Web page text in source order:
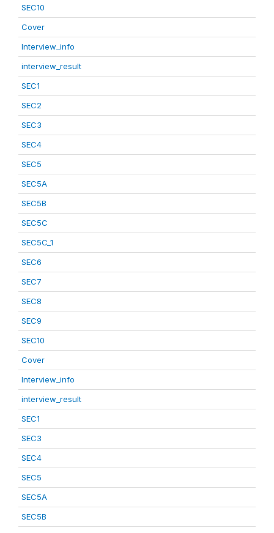
SEC10
Cover
Interview_info
interview_result
SEC1
SEC2
SEC3
SEC4
SEC5
SEC5A
SEC5B
SEC5C
SEC5C_1
SEC6
SEC7
SEC8
SEC9
SEC10
Cover
Interview_info
interview_result
SEC1
SEC3
SEC4
SEC5
SEC5A
SEC5B